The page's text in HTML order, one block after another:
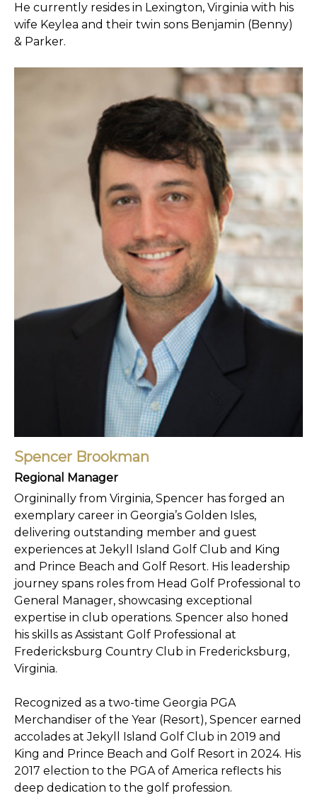
He currently resides in Lexington, Virginia with his
wife Keylea and their twin sons Benjamin (Benny)
& Parker.
Spencer Brookman
Regional Manager
Orgininally from Virginia, Spencer has forged an
exemplary career in Georgia’s Golden Isles,
delivering outstanding member and guest
experiences at Jekyll Island Golf Club and King
and Prince Beach and Golf Resort. His leadership
journey spans roles from Head Golf Professional to
General Manager, showcasing exceptional
expertise in club operations. Spencer also honed
his skills as Assistant Golf Professional at
Fredericksburg Country Club in Fredericksburg,
Virginia.
Recognized as a two-time Georgia PGA
Merchandiser of the Year (Resort), Spencer earned
accolades at Jekyll Island Golf Club in 2019 and
King and Prince Beach and Golf Resort in 2024. His
2017 election to the PGA of America reflects his
deep dedication to the golf profession.